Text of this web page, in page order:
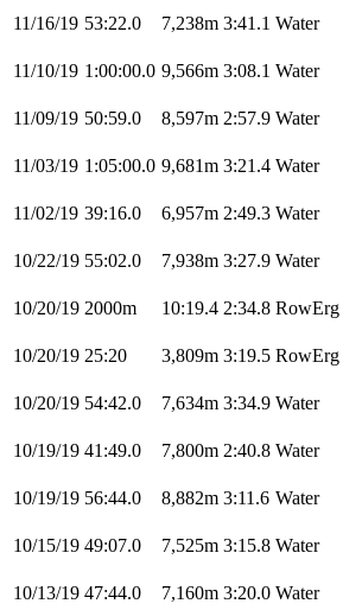
11/16/19 53:22.0 7,238m 3:41.1 Water
11/10/19 1:00:00.0 9,566m 3:08.1 Water
11/09/19 50:59.0 8,597m 2:57.9 Water
11/03/19 1:05:00.0 9,681m 3:21.4 Water
11/02/19 39:16.0 6,957m 2:49.3 Water
10/22/19 55:02.0 7,938m 3:27.9 Water
10/20/19 2000m 10:19.4 2:34.8 RowErg
10/20/19 25:20 3,809m 3:19.5 RowErg
10/20/19 54:42.0 7,634m 3:34.9 Water
10/19/19 41:49.0 7,800m 2:40.8 Water
10/19/19 56:44.0 8,882m 3:11.6 Water
10/15/19 49:07.0 7,525m 3:15.8 Water
10/13/19 47:44.0 7,160m 3:20.0 Water